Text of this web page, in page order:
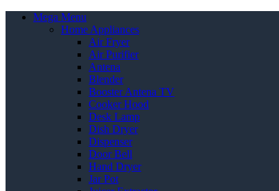
Mega Menu
Home Appliances
Air Fryer
Air Purifier
Antena
Blender
Booster Antena TV
Cooker Hood
Desk Lamp
Dish Dryer
Dispenser
Door Bell
Hand Dryer
Jar Pot